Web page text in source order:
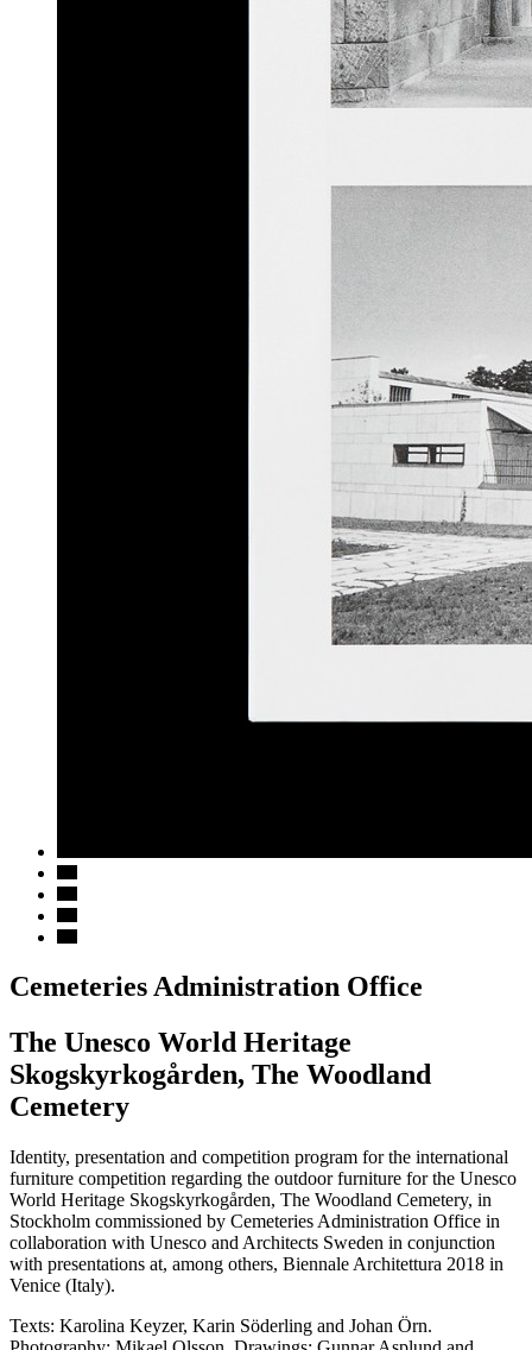
Cemeteries Administration Office
The Unesco World Heritage
Skogskyrkogården, The Woodland
Cemetery
Identity, presentation and competition program for the international
furniture competition regarding the outdoor furniture for the Unesco
World Heritage Skogskyrkogården, The Woodland Cemetery, in
Stockholm commissioned by Cemeteries Administration Office in
collaboration with Unesco and Architects Sweden in conjunction
with presentations at, among others, Biennale Architettura 2018 in
Venice (Italy).
Texts: Karolina Keyzer, Karin Söderling and Johan Örn.